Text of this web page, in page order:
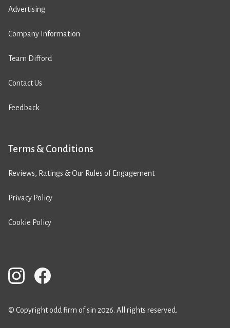
Advertising
Company Information
Team Difford
Contact Us
Feedback
Terms & Conditions
Reviews, Ratings & Our Rules of Engagement
Privacy Policy
Cookie Policy
© Copyright odd firm of sin 2026. All rights reserved.